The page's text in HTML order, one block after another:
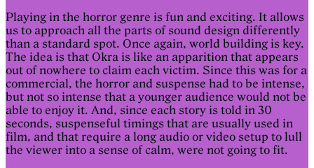
Playing in the horror genre is fun and exciting. It allows
us to approach all the parts of sound design differently
than a standard spot. Once again, world building is key.
The idea is that Okra is like an apparition that appears
out of nowhere to claim each victim. Since this was for a
commercial, the horror and suspense had to be intense,
but not so intense that a younger audience would not be
able to enjoy it. And, since each story is told in 30
seconds, suspenseful timings that are usually used in
film, and that require a long audio or video setup to lull
the viewer into a sense of calm, were not going to fit.